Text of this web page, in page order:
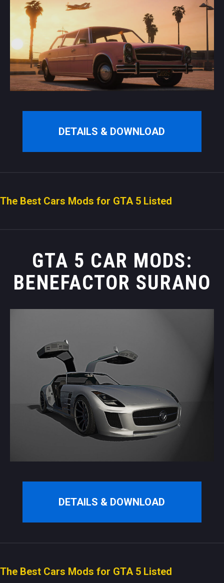
DETAILS & DOWNLOAD
The Best Cars Mods for GTA 5 Listed
GTA 5 CAR MODS:
BENEFACTOR SURANO
DETAILS & DOWNLOAD
The Best Cars Mods for GTA 5 Listed